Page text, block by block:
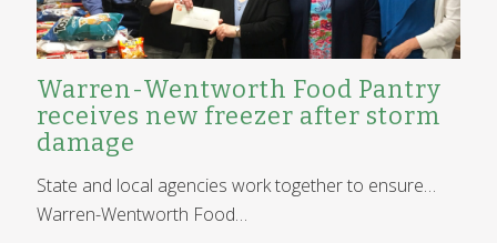
Warren-Wentworth Food Pantry
receives new freezer after storm
damage
State and local agencies work together to ensure…
Warren-Wentworth Food…